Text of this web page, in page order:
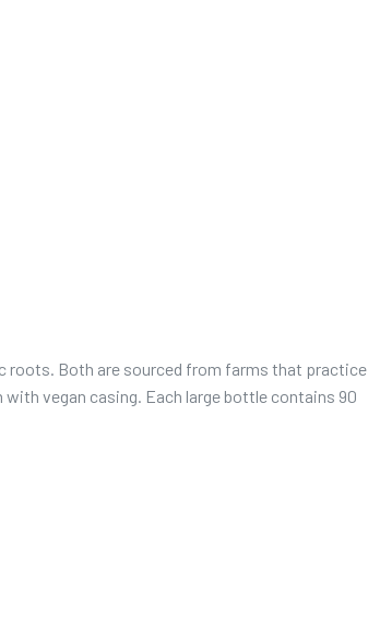
roots. Both are sourced from farms that practice
vegan casing. Each large bottle contains 90